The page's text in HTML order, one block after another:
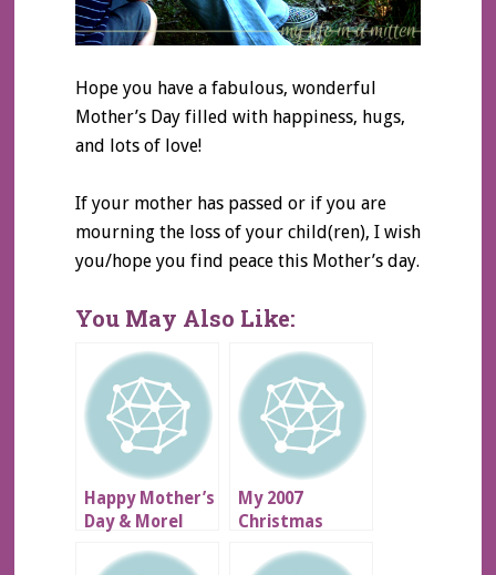
Hope you have a fabulous, wonderful
Mother’s Day filled with happiness, hugs,
and lots of love!
If your mother has passed or if you are
mourning the loss of your child(ren), I wish
you/hope you find peace this Mother’s day.
You May Also Like:
Happy Mother’s
Day & Morel
My 2007
Christmas